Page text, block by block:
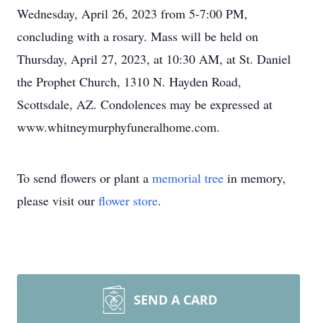
Wednesday, April 26, 2023 from 5-7:00 PM,
concluding with a rosary. Mass will be held on
Thursday, April 27, 2023, at 10:30 AM, at St. Daniel
the Prophet Church, 1310 N. Hayden Road,
Scottsdale, AZ. Condolences may be expressed at
www.whitneymurphyfuneralhome.com.
To send flowers or plant a memorial tree in memory,
please visit our flower store.
SEND A CARD